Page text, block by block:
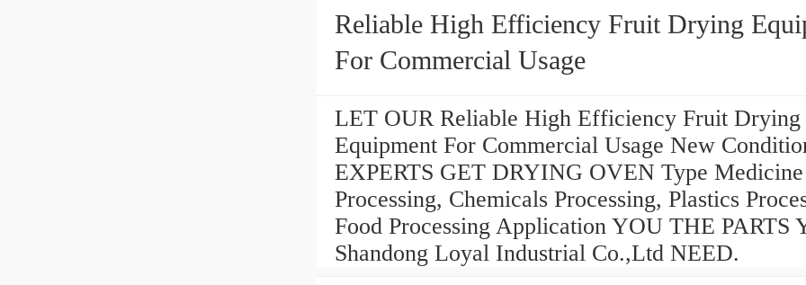
Reliable High Efficiency Fruit Drying
For Commercial Usage
LET OUR Reliable High Efficiency Fruit Drying
Equipment For Commercial Usage New
EXPERTS GET DRYING OVEN Type Medicine
Processing, Chemicals Processing, Plastics
Food Processing Application YOU THE PARTS
Shandong Loyal Industrial Co.,Ltd NEED.